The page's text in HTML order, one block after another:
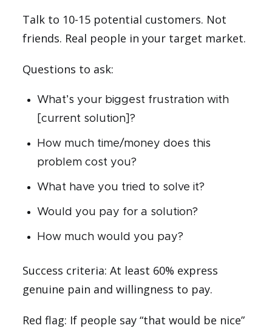
Talk to 10-15 potential customers. Not
friends. Real people in your target market.
Questions to ask:
What’s your biggest frustration with
[current solution]?
How much time/money does this
problem cost you?
What have you tried to solve it?
Would you pay for a solution?
How much would you pay?
Success criteria: At least 60% express
genuine pain and willingness to pay.
Red flag: If people say “that would be nice”